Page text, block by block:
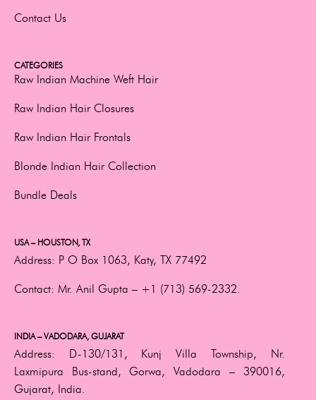
Contact Us
CATEGORIES
Raw Indian Machine Weft Hair
Raw Indian Hair Closures
Raw Indian Hair Frontals
Blonde Indian Hair Collection
Bundle Deals
USA – HOUSTON, TX
Address: P O Box 1063, Katy, TX 77492
Contact: Mr. Anil Gupta – +1 (713) 569-2332.
INDIA – VADODARA, GUJARAT
Address:
D-130/131, Kunj Villa Township, Nr.
Laxmipura Bus-stand, Gorwa, Vadodara – 390016,
Gujarat, India.